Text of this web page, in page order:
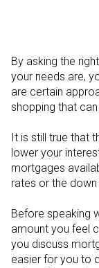
By asking the
your needs are,
are certain
shopping that
It is still true that
lower your
mortgages
rates or the
Before speaking
amount you feel
you discuss
easier for you to